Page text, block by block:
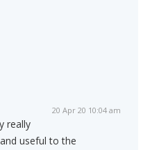
20 Apr 20 10:04 am
really
useful to the